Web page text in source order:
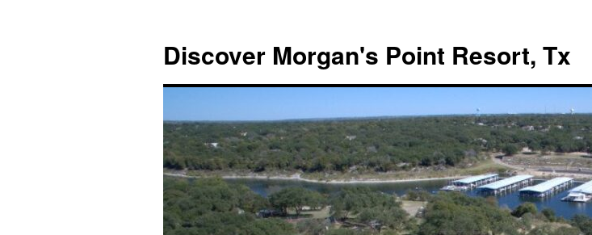
Discover Morgan's Point Resort, Tx